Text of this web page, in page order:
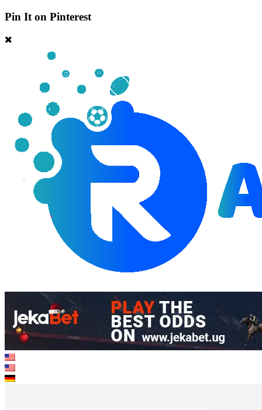
Pin It on Pinterest